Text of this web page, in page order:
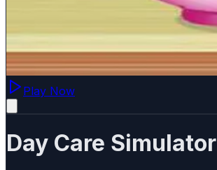
Play Now
Day Care Simulator